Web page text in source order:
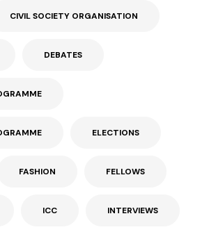
CIVIL SOCIETY ORGANISATION
DEBATES
ELECTIONS
FASHION FELLOWS
ICC INTERVIEWS